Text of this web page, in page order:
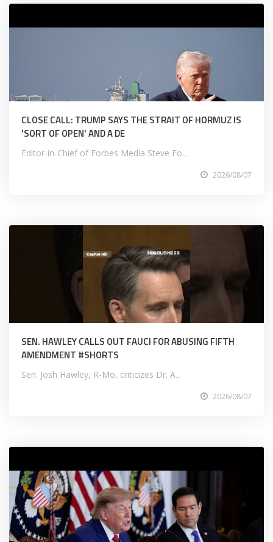
CLOSE CALL: TRUMP SAYS THE STRAIT OF HORMUZ IS
'SORT OF OPEN' AND A DE
Editor-in-Chief of Forbes Media Steve Fo...
2026/08/07
SEN. HAWLEY CALLS OUT FAUCI FOR ABUSING FIFTH
AMENDMENT #SHORTS
Sen. Josh Hawley, R-Mo, criticizes Dr. A...
2026/08/07